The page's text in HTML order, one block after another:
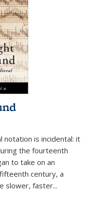
notation is incidental: it
the fourteenth
to take on an
century, a
slower, faster...